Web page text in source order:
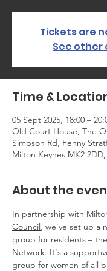
Tickets are
See other
Time &
05 Sept 2025, 18:00 –
Old Court House, The
Simpson Rd, Fenny
Milton Keynes MK2
About the
In partnership with
Council, we've set up a
group for residents –
Network. It's a
group for women of all